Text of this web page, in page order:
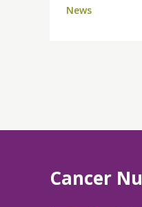
information,
News
Cancer